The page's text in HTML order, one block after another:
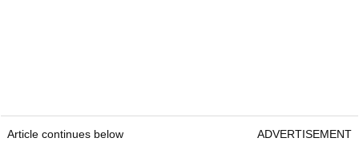
Article continues below ADVERTISEMENT